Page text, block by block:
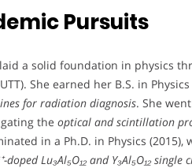
Pursuits
a solid foundation in physics
She earned her B.S. in
for radiation diagnosis. She
the optical and scintillation
in a Ph.D. in Physics
Lu₃Al₅O₁₂ and Y₃Al₅O₁₂